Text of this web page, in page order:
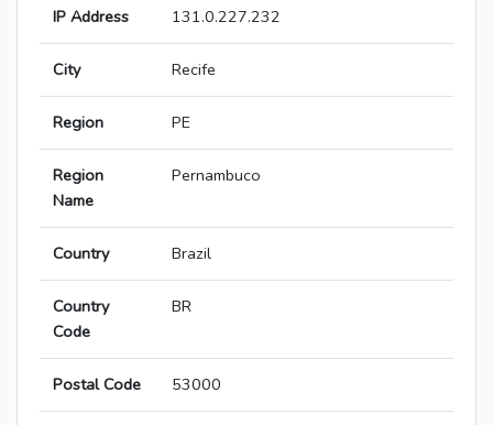
IP Address 131.0.227.232
City Recife
Region PE
Region
Name
Pernambuco
Country Brazil
Country
Code
BR
Postal Code 53000